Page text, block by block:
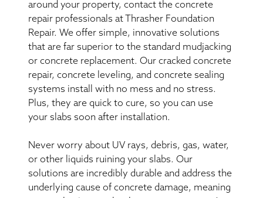
around your property, contact the concrete
repair professionals at Thrasher Foundation
Repair. We offer simple, innovative solutions
that are far superior to the standard mudjacking
or concrete replacement. Our cracked concrete
repair, concrete leveling, and concrete sealing
systems install with no mess and no stress.
Plus, they are quick to cure, so you can use
your slabs soon after installation.
Never worry about UV rays, debris, gas, water,
or other liquids ruining your slabs. Our
solutions are incredibly durable and address the
underlying cause of concrete damage, meaning